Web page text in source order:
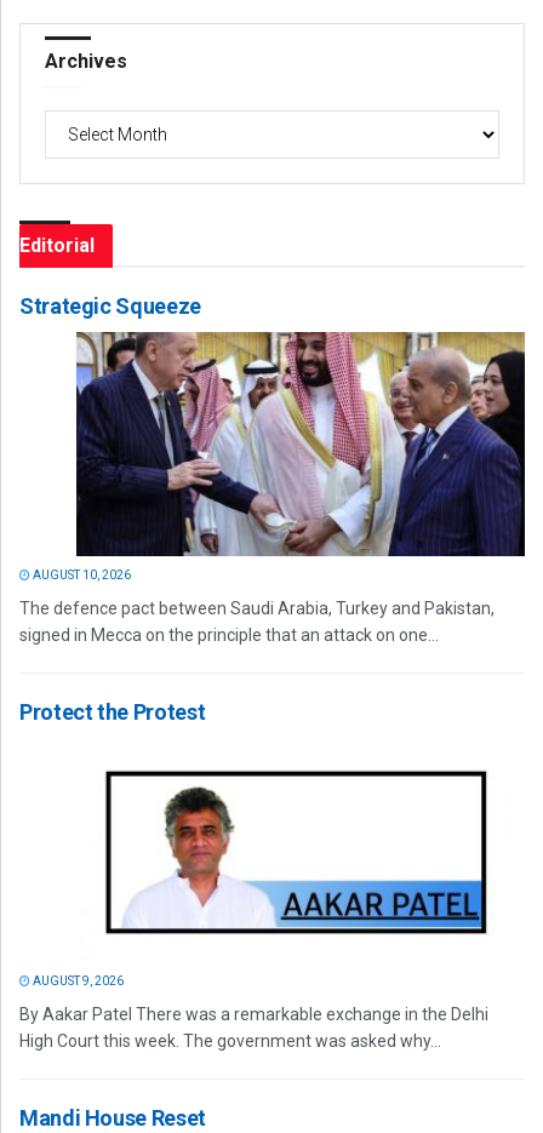
Archives
Archives
Editorial
Strategic Squeeze
AUGUST 10, 2026
The defence pact between Saudi Arabia, Turkey and Pakistan,
signed in Mecca on the principle that an attack on one...
Protect the Protest
AUGUST 9, 2026
By Aakar Patel There was a remarkable exchange in the Delhi
High Court this week. The government was asked why...
Mandi House Reset